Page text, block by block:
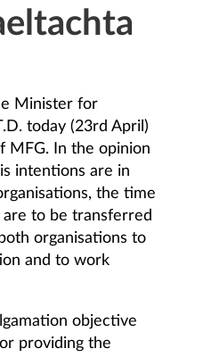
Minister for
today (23rd April)
MFG. In the opinion
intentions are in
the time
are to be transferred
organisations to
and to work
objective
providing the